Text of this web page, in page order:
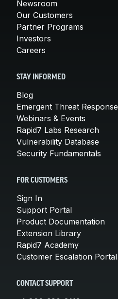
Newsroom
Our Customers
Partner Programs
Investors
Careers
STAY INFORMED
Blog
Emergent Threat Response
Webinars & Events
Rapid7 Labs Research
Vulnerability Database
Security Fundamentals
FOR CUSTOMERS
Sign In
Support Portal
Product Documentation
Extension Library
Rapid7 Academy
Customer Escalation Portal
CONTACT SUPPORT